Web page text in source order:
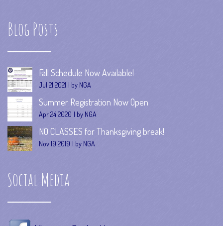
Blog Posts
Fall Schedule Now Available!
Jul 21 2021 by NGA
Summer Registration Now Open
Apr 24 2020 by NGA
NO CLASSES for Thanksgiving break!
Nov 19 2019 by NGA
Social Media